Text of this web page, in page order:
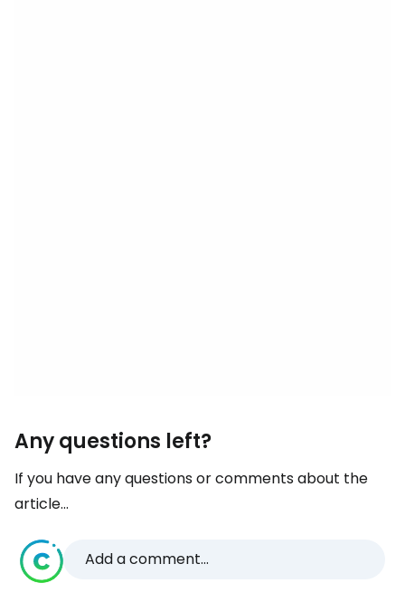
Any questions left?
If you have any questions or comments about the
article...
Add a comment...